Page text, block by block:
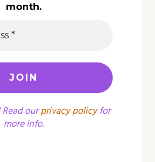
month.
Read ourprivacy policyfor
more info.